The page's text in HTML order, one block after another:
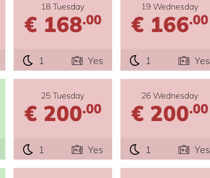
18 Tuesday
€ 168.00
1 Yes
19 Wednesday
€ 166.00
1 Yes
25 Tuesday
€ 200.00
1 Yes
26 Wednesday
€ 200.00
1 Yes